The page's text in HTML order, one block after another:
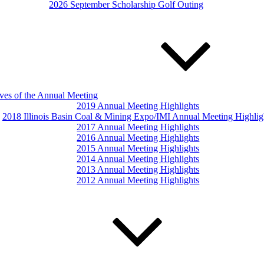
2026 September Scholarship Golf Outing
of the Annual Meeting
2019 Annual Meeting Highlights
2018 Illinois Basin Coal & Mining Expo/IMI Annual Meeting
2017 Annual Meeting Highlights
2016 Annual Meeting Highlights
2015 Annual Meeting Highlights
2014 Annual Meeting Highlights
2013 Annual Meeting Highlights
2012 Annual Meeting Highlights